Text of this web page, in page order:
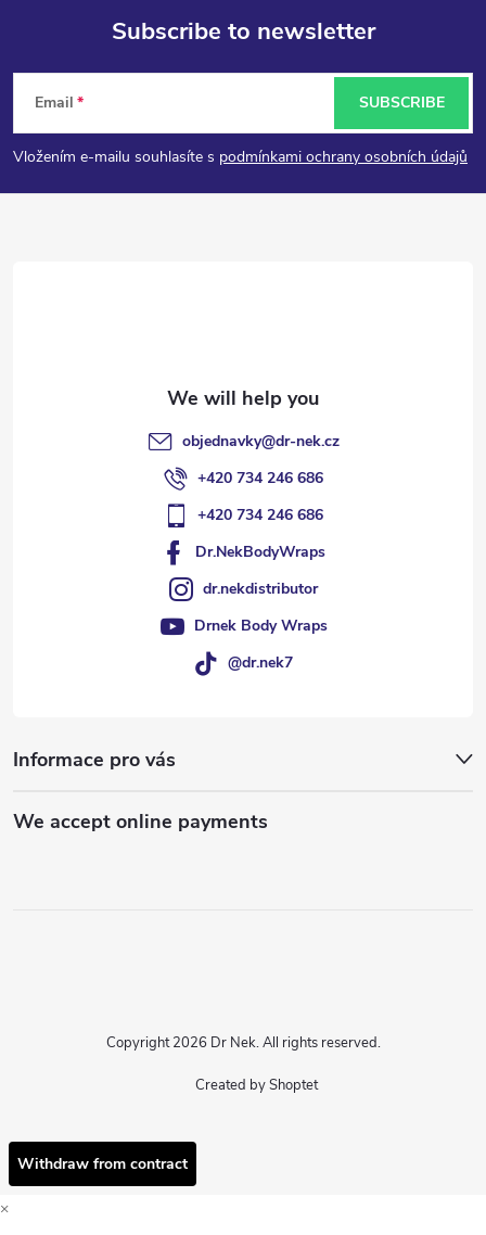
F
o
o
Subscribe to newsletter
Email
Vložením e-mailu souhlasíte s podmínkami ochrany osobních údajů
SUBSCRIBE
objednavky@dr-nek.cz
+420 734 246 686
+420 734 246 686
Dr.NekBodyWraps
dr.nekdistributor
Drnek Body Wraps
@dr.nek7
Informace pro vás
We accept online payments
Created by Shoptet
Copyright 2026 Dr Nek. All rights reserved.
Withdraw from contract
×